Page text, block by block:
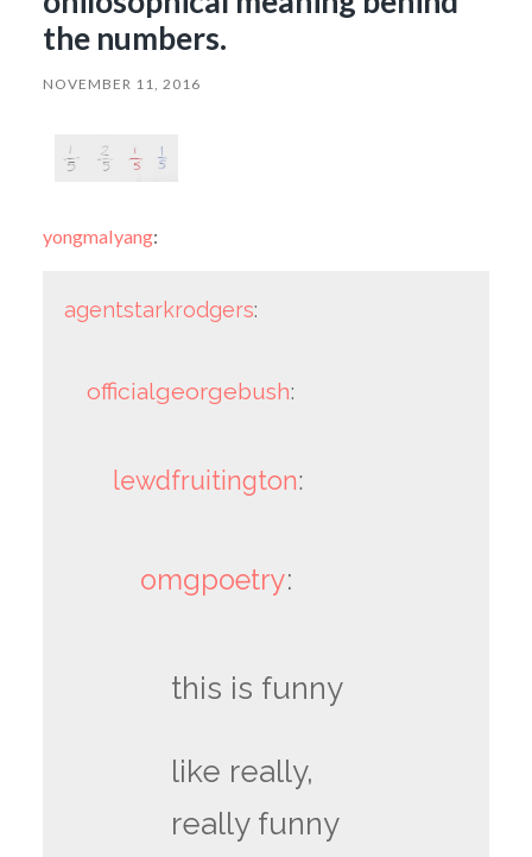
the numbers.
NOVEMBER 11, 2016
yongmalyang:
agentstarkrodgers:
officialgeorgebush:
lewdfruitington:
omgpoetry:
this is funny
like really,
really funny